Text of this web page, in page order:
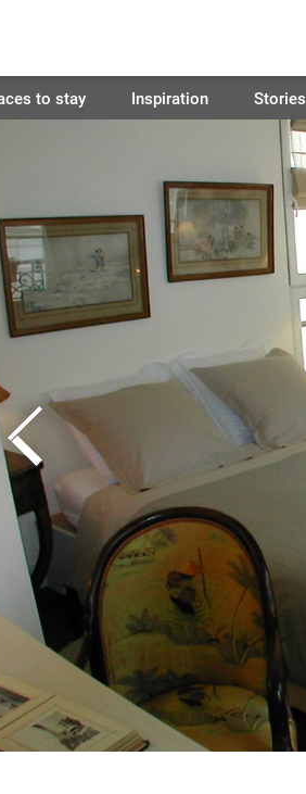
to stay Inspiration Stories